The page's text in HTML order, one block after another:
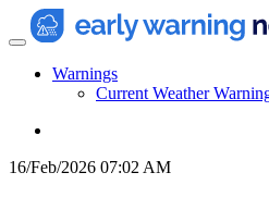
Warnings
Current Weather
16/Feb/2026 07:02 AM